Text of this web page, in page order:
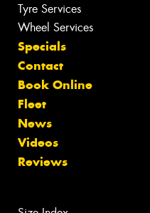
Tyre Services
Wheel Services
Specials
Contact
Book Online
Fleet
News
Videos
Reviews